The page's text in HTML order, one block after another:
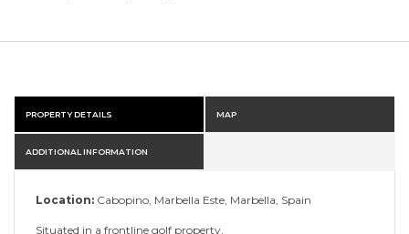
PROPERTY DETAILS MAP
ADDITIONAL INFORMATION
Location: Cabopino, Marbella Este, Marbella, Spain
Situated in a frontline golf property,